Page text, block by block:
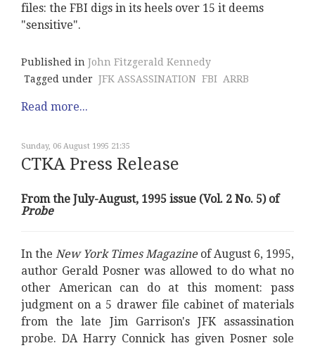
files: the FBI digs in its heels over 15 it deems
"sensitive".
Published in John Fitzgerald Kennedy
Tagged under JFK ASSASSINATION FBI ARRB
Read more...
Sunday, 06 August 1995 21:35
CTKA Press Release
From the July-August, 1995 issue (Vol. 2 No. 5) of
Probe
In the New York Times Magazineof August 6, 1995,
author Gerald Posner was allowed to do what no
other American can do at this moment: pass
judgment on a 5 drawer file cabinet of materials
from the late Jim Garrison's JFK assassination
probe. DA Harry Connick has given Posner sole